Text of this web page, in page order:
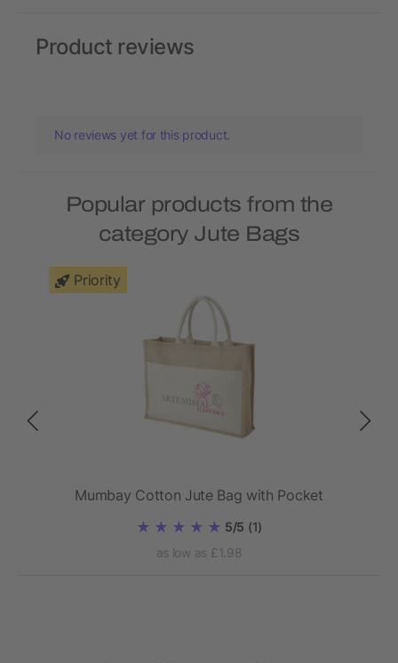
Product reviews
No reviews yet for this product.
Popular products from the
category Jute Bags
Priority
Mumbay Cotton Jute Bag with Pocket
5/5 (1)
as low as £1.98